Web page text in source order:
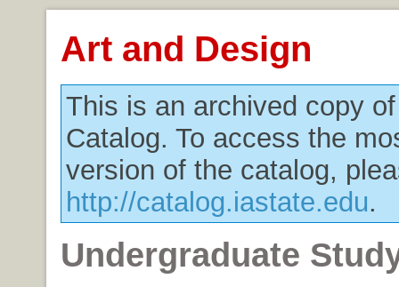
Art and Design
This is an archived copy
Catalog. To access the
version of the catalog,
http://catalog.iastate.edu.
Undergraduate